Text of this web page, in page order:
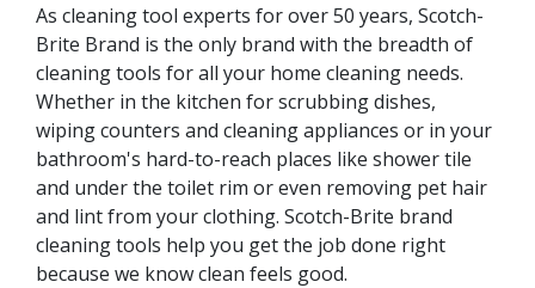
As cleaning tool experts for over 50 years, Scotch-
Brite Brand is the only brand with the breadth of
cleaning tools for all your home cleaning needs.
Whether in the kitchen for scrubbing dishes,
wiping counters and cleaning appliances or in your
bathroom's hard-to-reach places like shower tile
and under the toilet rim or even removing pet hair
and lint from your clothing. Scotch-Brite brand
cleaning tools help you get the job done right
because we know clean feels good.